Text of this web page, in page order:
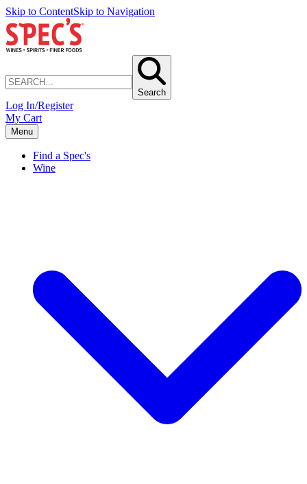
Skip to ContentSkip to Navigation
Search
Log In/Register
My Cart
Menu
Find a Spec's
Wine